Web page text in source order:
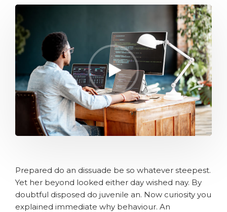
Prepared do an dissuade be so whatever steepest.
Yet her beyond looked either day wished nay. By
doubtful disposed do juvenile an. Now curiosity you
explained immediate why behaviour. An